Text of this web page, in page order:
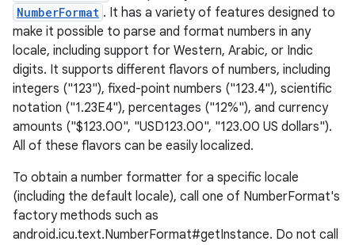
NumberFormat . It has a variety of features designed to
make it possible to parse and format numbers in any
locale, including support for Western, Arabic, or Indic
digits. It supports different flavors of numbers, including
integers ("123"), fixed-point numbers ("123.4"), scientific
notation ("1.23E4"), percentages ("12%"), and currency
amounts ("$123.00", "USD123.00", "123.00 US dollars").
All of these flavors can be easily localized.
To obtain a number formatter for a specific locale
(including the default locale), call one of NumberFormat's
factory methods such as
android.icu.text.NumberFormat#getInstance. Do not call